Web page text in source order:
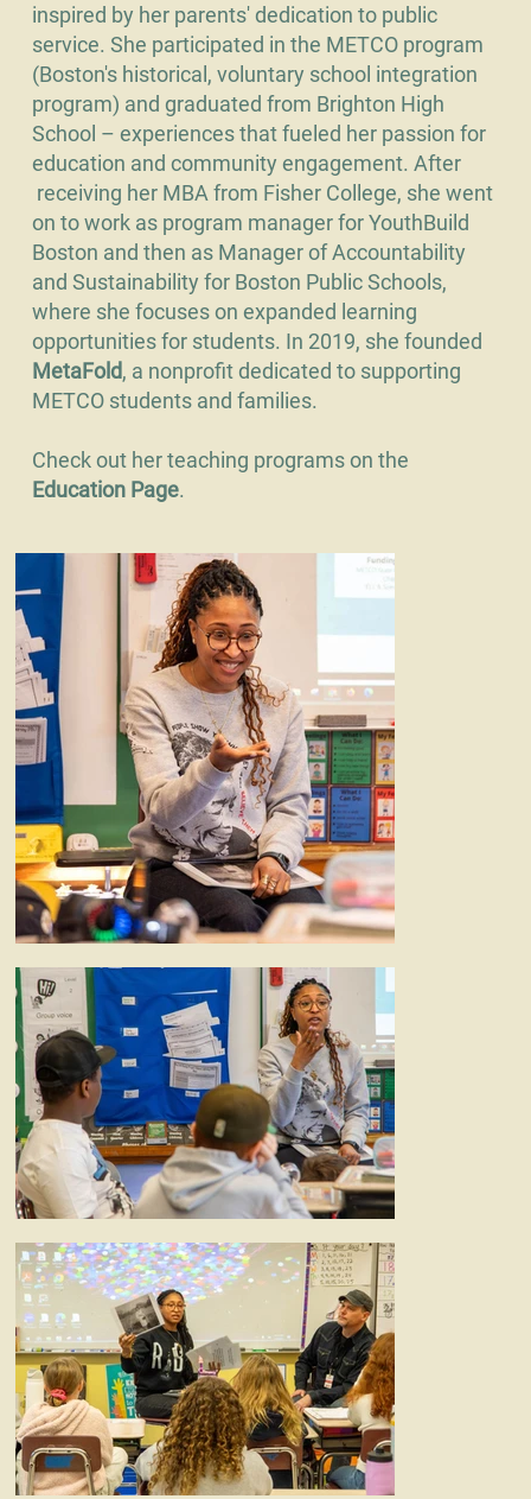
inspired by her parents' dedication to public
service. She participated in the METCO program
(Boston's historical, voluntary school integration
program) and graduated from Brighton High
School – experiences that fueled her passion for
education and community engagement. After
receiving her MBA from Fisher College, she went
on to work as program manager for YouthBuild
Boston and then as Manager of Accountability
and Sustainability for Boston Public Schools,
where she focuses on expanded learning
opportunities for students. In 2019, she founded
MetaFold, a nonprofit dedicated to supporting
METCO students and families.
Check out her teaching programs on the
Education Page.